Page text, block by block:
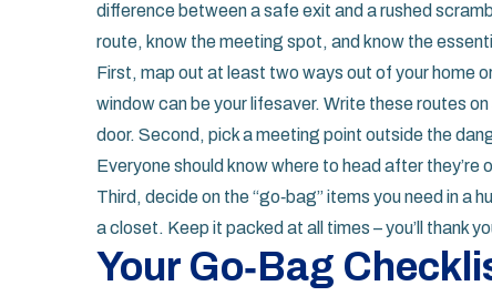
difference between a safe exit and a rushed
route, know the meeting spot, and know the
First, map out at least two ways out of your home
window can be your lifesaver. Write these routes
door. Second, pick a meeting point outside the
Everyone should know where to head after they’re
Third, decide on the “go‑bag” items you need in a
a closet. Keep it packed at all times – you’ll thank
Your Go‑Bag